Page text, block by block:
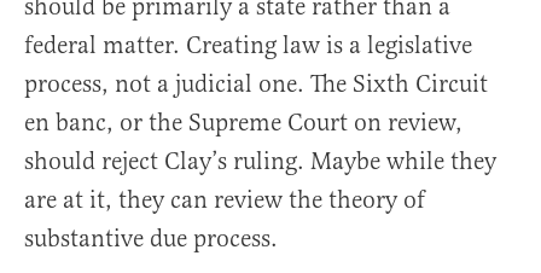
should be primarily a state rather than a
federal matter. Creating law is a legislative
process, not a judicial one. The Sixth Circuit
en banc, or the Supreme Court on review,
should reject Clay’s ruling. Maybe while they
are at it, they can review the theory of
substantive due process.